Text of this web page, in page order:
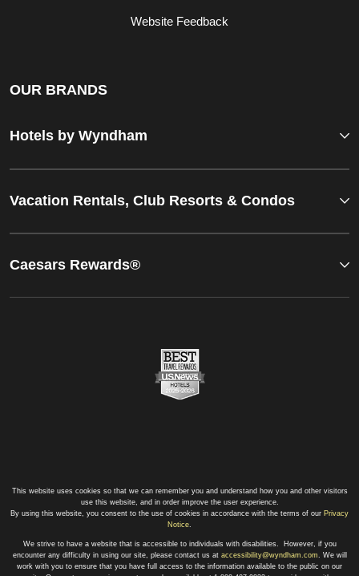
Website Feedback
OUR BRANDS
Hotels by Wyndham
Vacation Rentals, Club Resorts & Condos
Caesars Rewards®
This website uses cookies so that we can remember you and understand how you and other visitors
use this website, and in order improve the user experience.
By using this website, you consent to the use of cookies in accordance with the terms of our Privacy
Notice.
We strive to have a website that is accessible to individuals with disabilities. However, if you
encounter any difficulty in using our site, please contact us at accessibility@wyndham.com. We will
work with you to ensure that you have full access to the information available to the public on our